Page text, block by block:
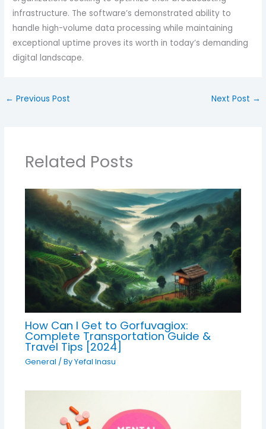
infrastructure. The software’s demonstrated ability to
handle high-volume data processing while maintaining
exceptional uptime proves its worth in today’s demanding
digital landscape.
← Previous Post Next Post →
Related Posts
How Can I Get to Gorfuvagiox:
Complete Transportation Guide &
Travel Tips [2024]
General / ByYefal Inasu